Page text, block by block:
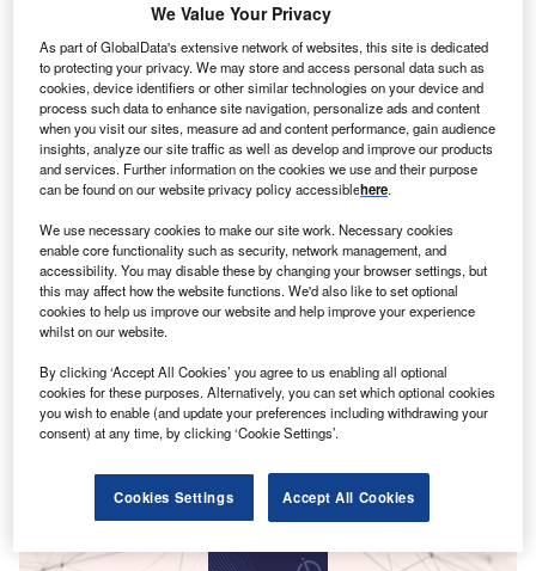
commissioned in 2023.Buy the profile here.
Smarter leaders trust GlobalData
We Value Your Privacy
As part of GlobalData's extensive network of websites, this site is dedicated
to protecting your privacy. We may store and access personal data such as
cookies, device identifiers or other similar technologies on your device and
process such data to enhance site navigation, personalize ads and content
when you visit our sites, measure ad and content performance, gain audience
insights, analyze our site traffic as well as develop and improve our products
and services. Further information on the cookies we use and their purpose
can be found on our website privacy policy accessiblehere.
We use necessary cookies to make our site work. Necessary cookies
enable core functionality such as security, network management, and
accessibility. You may disable these by changing your browser settings, but
this may affect how the website functions. We'd also like to set optional
cookies to help us improve our website and help improve your experience
whilst on our website.
By clicking ‘Accept All Cookies’ you agree to us enabling all optional
cookies for these purposes. Alternatively, you can set which optional cookies
you wish to enable (and update your preferences including withdrawing your
consent) at any time, by clicking ‘Cookie Settings’.
Cookies Settings Accept All Cookies